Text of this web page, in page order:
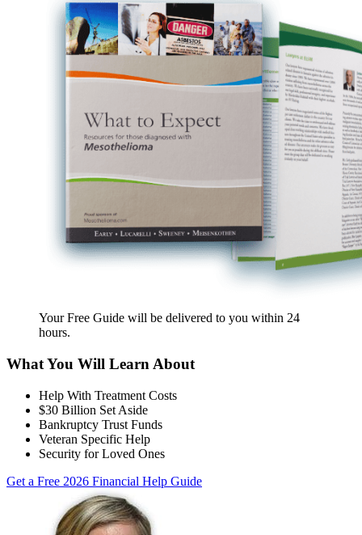
Your Free Guide will be delivered to you within 24
hours.
What You Will Learn About
Help With Treatment Costs
$30 Billion Set Aside
Bankruptcy Trust Funds
Veteran Specific Help
Security for Loved Ones
Get a Free 2026 Financial Help Guide